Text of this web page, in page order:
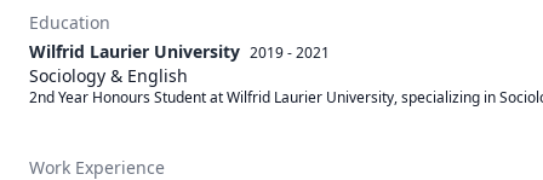
Education
Wilfrid Laurier University 2019 - 2021
Sociology & English
2nd Year Honours Student at Wilfrid Laurier University, specializing in
Work Experience